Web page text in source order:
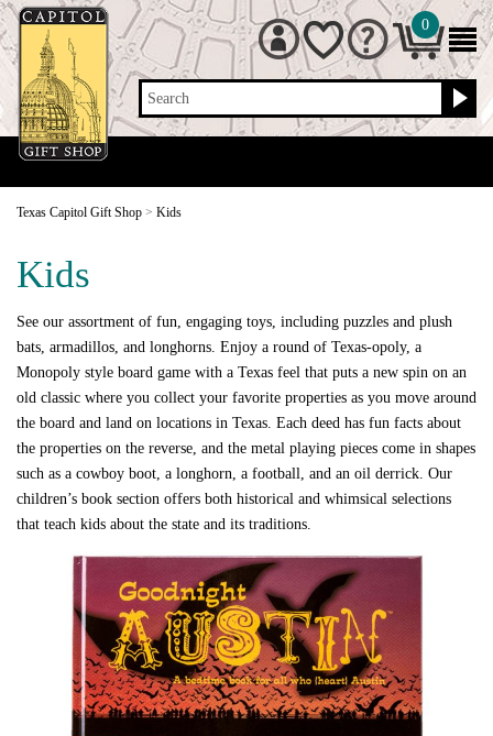
Search
0
Texas Capitol Gift Shop > Kids
Kids
See our assortment of fun, engaging toys, including puzzles and plush
bats, armadillos, and longhorns. Enjoy a round of Texas-opoly, a
Monopoly style board game with a Texas feel that puts a new spin on an
old classic where you collect your favorite properties as you move around
the board and land on locations in Texas. Each deed has fun facts about
the properties on the reverse, and the metal playing pieces come in shapes
such as a cowboy boot, a longhorn, a football, and an oil derrick. Our
children’s book section offers both historical and whimsical selections
that teach kids about the state and its traditions.